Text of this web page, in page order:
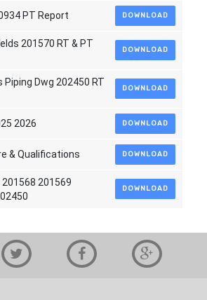
PT Report DOWNLOAD
201570 RT & PT
DOWNLOAD
Piping Dwg 202450 RT
DOWNLOAD
2026 DOWNLOAD
& Qualifications DOWNLOAD
201569
DOWNLOAD